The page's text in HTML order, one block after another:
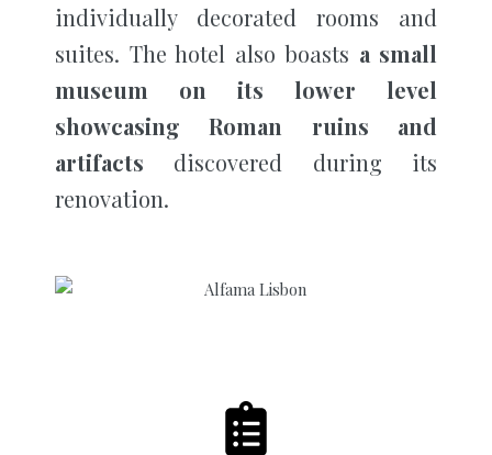
individually decorated rooms and
suites. The hotel also boasts a small
museum on its lower level
showcasing Roman ruins and
artifacts discovered during its
renovation.